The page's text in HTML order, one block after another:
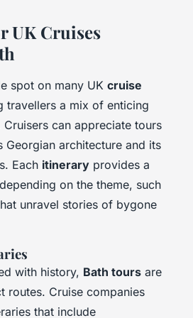
UK Cruises
spot on many UK cruise
travellers a mix of enticing
can appreciate tours
Georgian architecture and its
Each itinerary provides a
on the theme, such
unravel stories of bygone
with history, Bath tours are
routes. Cruise companies
that include